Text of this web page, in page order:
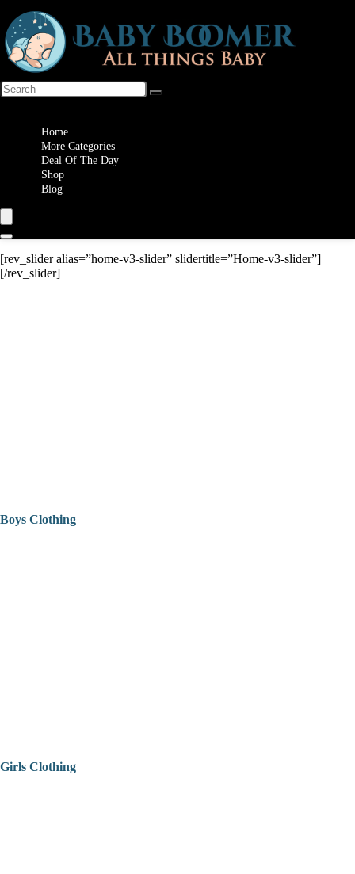
Home
More Categories
Deal Of The Day
Shop
Blog
[rev_slider alias=”home-v3-slider” slidertitle=”Home-v3-slider”]
[/rev_slider]
Boys Clothing
Girls Clothing